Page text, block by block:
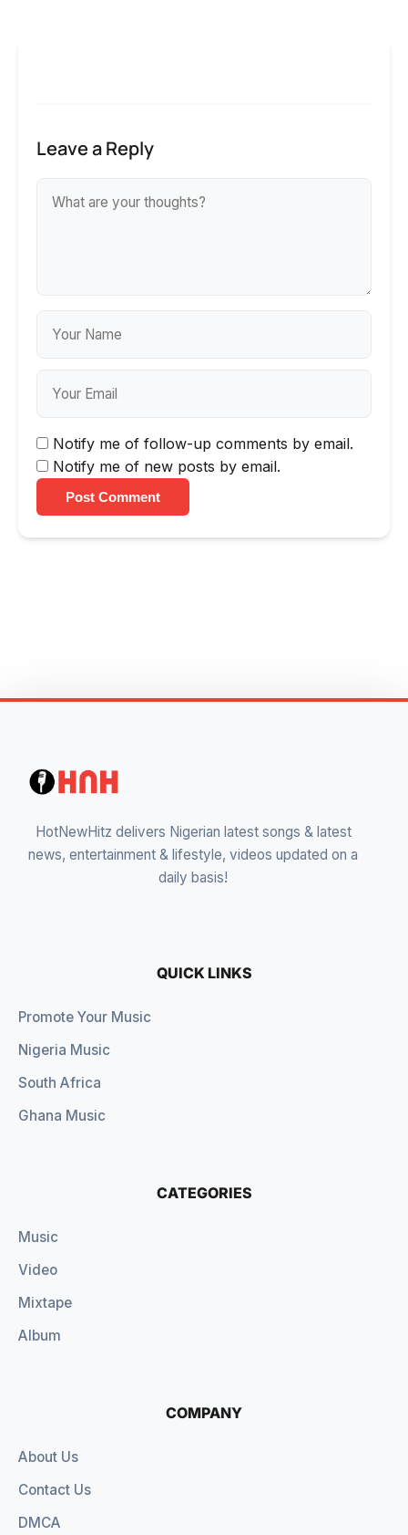
Leave a Reply
Notify me of follow-up comments by email.
Notify me of new posts by email.
Post Comment
HotNewHitz delivers Nigerian latest songs & latest
news, entertainment & lifestyle, videos updated on a
daily basis!
QUICK LINKS
Promote Your Music
Nigeria Music
South Africa
Ghana Music
CATEGORIES
Music
Video
Mixtape
Album
COMPANY
About Us
Contact Us
DMCA